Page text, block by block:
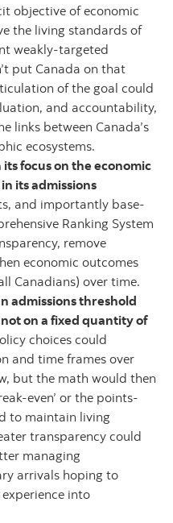
objective of economic
the living standards of
weakly-targeted
put Canada on that
of the goal could
and accountability,
links between Canada’s
ecosystems.
focus on the economic
its admissions
and importantly base-
Ranking System
remove
economic outcomes
Canadians) over time.
admissions threshold
on a fixed quantity of
choices could
and time frames over
but the math would then
even’ or the points-
to maintain living
transparency could
managing
arrivals hoping to
into